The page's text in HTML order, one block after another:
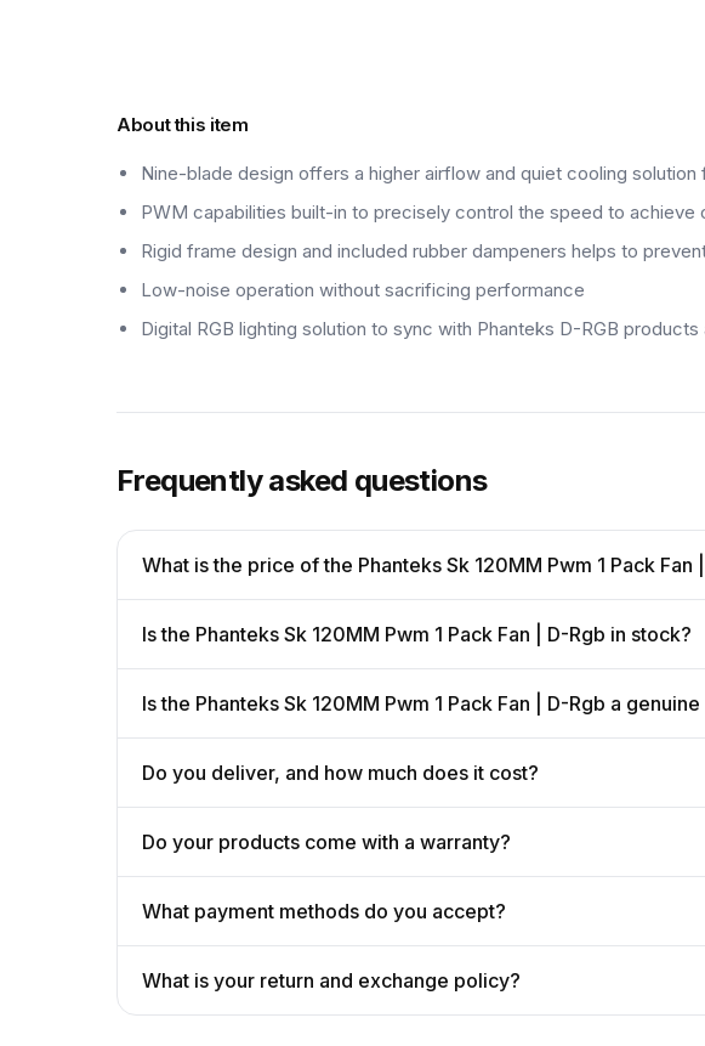
About this item
Nine-blade design offers a higher airflow and quiet cooling
PWM capabilities built-in to precisely control the speed to achieve
Rigid frame design and included rubber dampeners helps to
Low-noise operation without sacrificing performance
Digital RGB lighting solution to sync with Phanteks D-RGB
Frequently asked questions
What is the price of the Phanteks Sk 120MM Pwm 1 Pack Fan
Is the Phanteks Sk 120MM Pwm 1 Pack Fan | D-Rgb in stock?
Is the Phanteks Sk 120MM Pwm 1 Pack Fan | D-Rgb a
Do you deliver, and how much does it cost?
Do your products come with a warranty?
What payment methods do you accept?
What is your return and exchange policy?